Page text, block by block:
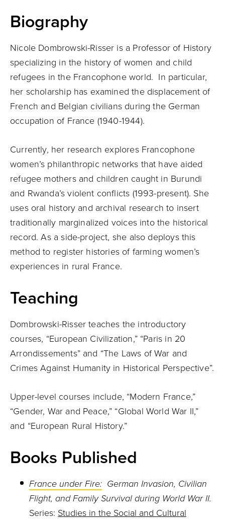
Biography
Nicole Dombrowski-Risser is a Professor of History
specializing in the history of women and child
refugees in the Francophone world. In particular,
her scholarship has examined the displacement of
French and Belgian civilians during the German
occupation of France (1940-1944).
Currently, her research explores Francophone
women’s philanthropic networks that have aided
refugee mothers and children caught in Burundi
and Rwanda’s violent conflicts (1993-present). She
uses oral history and archival research to insert
traditionally marginalized voices into the historical
record. As a side-project, she also deploys this
method to register histories of farming women’s
experiences in rural France.
Teaching
Dombrowski-Risser teaches the introductory
courses, “European Civilization,” “Paris in 20
Arrondissements” and “The Laws of War and
Crimes Against Humanity in Historical Perspective”.
Upper-level courses include, “Modern France,”
“Gender, War and Peace,” “Global World War II,”
and “European Rural History.”
Books Published
France under Fire: German Invasion, Civilian
Flight, and Family Survival during World War II.
Series: Studies in the Social and Cultural